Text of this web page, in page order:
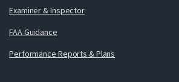
Examiner & Inspector
FAA Guidance
Performance Reports & Plans